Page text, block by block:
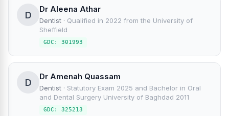
D
Dr Aleena Athar
Dentist · Qualified in 2022 from the University of
Sheffield
GDC: 301993
D
Dr Amenah Quassam
Dentist · Statutory Exam 2025 and Bachelor in Oral
and Dental Surgery University of Baghdad 2011
GDC: 325213